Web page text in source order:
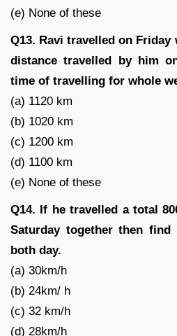
(e) None of these
Q13. Ravi travelled on
distance travelled by him
time of travelling for whole
(a) 1120 km
(b) 1020 km
(c) 1200 km
(d) 1100 km
(e) None of these
Q14. If he travelled a total
Saturday together then find
both day.
(a) 30km/h
(b) 24km/ h
(c) 32 km/h
(d) 28km/h